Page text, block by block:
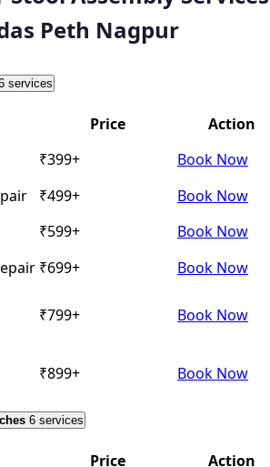
Peth Nagpur
services
Price
Action
₹399+
Book Now
₹499+
Book Now
₹599+
Book Now
₹699+
Book Now
₹799+ Book Now
₹899+ Book Now
6 services
Price
Action